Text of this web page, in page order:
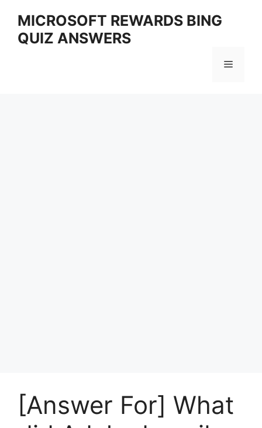
content
MICROSOFT REWARDS BING
QUIZ ANSWERS
Menu
[Answer For] What